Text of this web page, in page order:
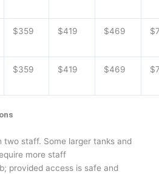
$359 $419 $469
$359 $419 $469
two staff. Some larger tanks and
more staff
provided access is safe and